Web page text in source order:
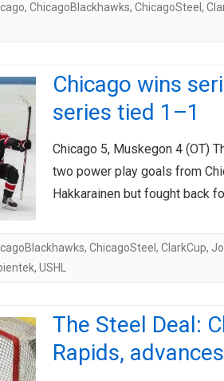
, ChicagoBlackhawks, ChicagoSteel ,
Chicago wins
series tied 1–1
Chicago 5, Muskegon 4 (OT)
two power play goals from
Hakkarainen but fought back
, ChicagoSteel , ClarkCup,
, USHL
The Steel Deal:
Rapids,